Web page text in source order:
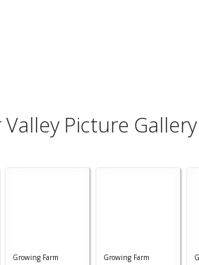
Valley Picture
Growing Farm Growing Farm